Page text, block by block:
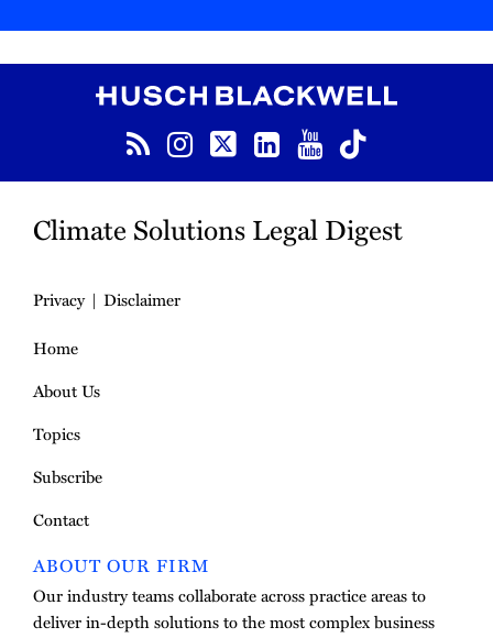
Instagram
Twitter
LinkedIn
YouTube
TikTok
Climate Solutions Legal Digest
Privacy
Disclaimer
Home
About Us
Topics
Subscribe
Contact
ABOUT OUR FIRM
Our industry teams collaborate across practice areas to
deliver in-depth solutions to the most complex business